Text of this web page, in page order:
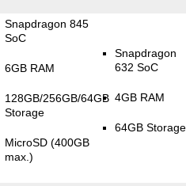
Snapdragon 845
SoC
6GB RAM
128GB/256GB/64GB
Storage
MicroSD (400GB
max.)
Snapdragon
632 SoC
4GB RAM
64GB Storage